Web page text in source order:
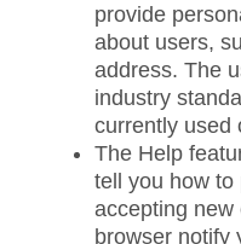
provide
about users,
address. The
industry
currently used
The Help
tell you how to
accepting new
browser notify